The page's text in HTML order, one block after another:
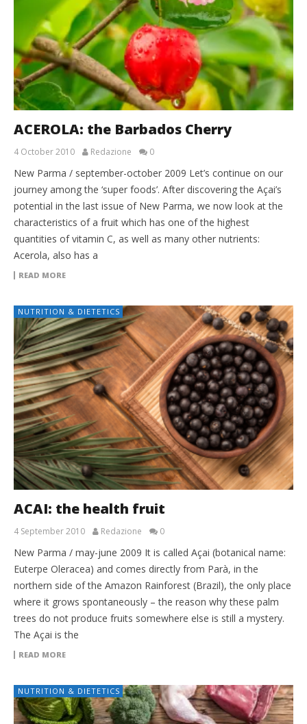
ACEROLA: the Barbados Cherry
4 October 2010 Redazione 0
New Parma / september-october 2009 Let’s continue on our
journey among the ‘super foods’. After discovering the Açai’s
potential in the last issue of New Parma, we now look at the
characteristics of a fruit which has one of the highest
quantities of vitamin C, as well as many other nutrients:
Acerola, also has a
READ MORE
NUTRITION & DIETETICS
ACAI: the health fruit
4 September 2010 Redazione 0
New Parma / may-june 2009 It is called Açai (botanical name:
Euterpe Oleracea) and comes directly from Parà, in the
northern side of the Amazon Rainforest (Brazil), the only place
where it grows spontaneously – the reason why these palm
trees do not produce fruits somewhere else is still a mystery.
The Açai is the
READ MORE
NUTRITION & DIETETICS